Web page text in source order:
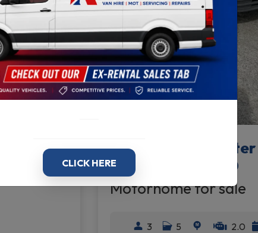
B
Volkswagen Crafter
Motorhome 2020
Motorhome for sale
3 5 2.0
CLICK HERE